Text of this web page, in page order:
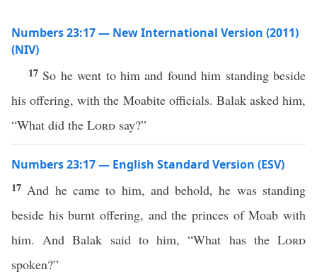
Numbers 23:17 — New International Version (2011)
(NIV)
17 So he went to him and found him standing beside
his offering, with the Moabite officials. Balak asked him,
“What did the Lord say?”
Numbers 23:17 — English Standard Version (ESV)
17 And he came to him, and behold, he was standing
beside his burnt offering, and the princes of Moab with
him. And Balak said to him, “What has the Lord
spoken?”